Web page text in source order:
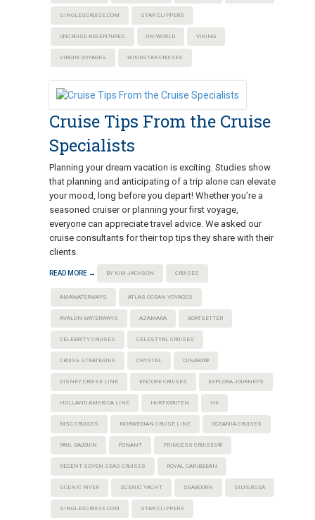
SINGLESCRUISE.COM STAR CLIPPERS
UNCRUISE ADVENTURES UNIWORLD VIKING
VIRGIN VOYAGES WINDSTAR CRUISES
Cruise Tips From the Cruise
Specialists
Planning your dream vacation is exciting. Studies show
that planning and anticipating of a trip alone can elevate
your mood, long before you depart! Whether you’re a
seasoned cruiser or planning your first voyage,
everyone can appreciate travel advice. We asked our
cruise consultants for their top tips they share with their
clients.
READ MORE → BY KIM JACKSON CRUISES
AMAWATERWAYS ATLAS OCEAN VOYAGES
AVALON WATERWAYS AZAMARA BOATSETTER
CELEBRITY CRUISES CELESTYAL CRUISES
CRUISE STRATEGIES CRYSTAL CUNARD®
DISNEY CRUISE LINE ENCORE CRUISES EXPLORA JOURNEYS
HOLLAND AMERICA LINE HURTIGRUTEN HX
MSC CRUISES NORWEGIAN CRUISE LINE OCEANIA CRUISES
PAUL GAUGUIN PONANT PRINCESS CRUISES®
REGENT SEVEN SEAS CRUISES ROYAL CARIBBEAN
SCENIC RIVER SCENIC YACHT SEABOURN SILVERSEA
SINGLESCRUISE.COM STAR CLIPPERS